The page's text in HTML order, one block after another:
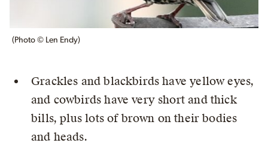
(Photo © Len Endy)
Grackles and blackbirds have yellow eyes,
and cowbirds have very short and thick
bills, plus lots of brown on their bodies
and heads.